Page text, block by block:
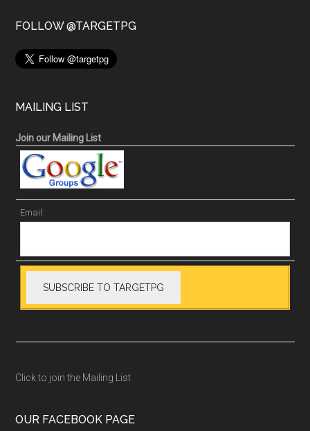
FOLLOW @TARGETPG
MAILING LIST
Join our Mailing List
Email:
Click to join the Mailing List
OUR FACEBOOK PAGE